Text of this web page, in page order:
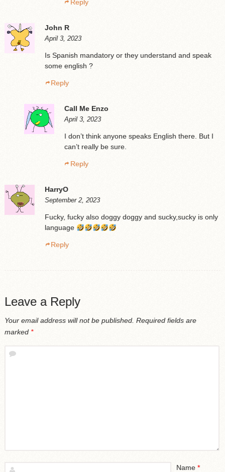
Reply
John R
April 3, 2023
Is Spanish mandatory or they understand and speak
some english ?
Reply
Call Me Enzo
April 3, 2023
I don’t think anyone speaks English there. But I
can’t really be sure.
Reply
HarryO
September 2, 2023
Fucky, fucky also doggy doggy and sucky,sucky is only
language
Reply
Leave a Reply
Your email address will not be published. Required fields are
marked *
Name *